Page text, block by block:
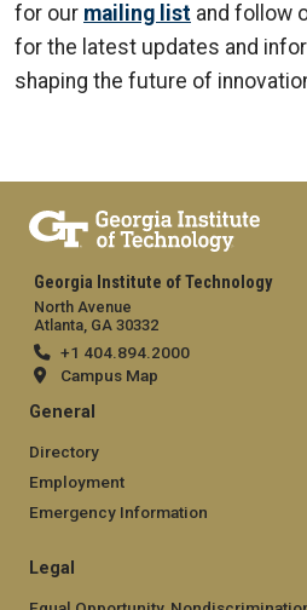
for our mailing list and follow
for the latest updates and
shaping the future of
Georgia Institute of Technology
North Avenue
Atlanta, GA 30332
+1 404.894.2000
Campus Map
General
Directory
Employment
Emergency Information
Legal